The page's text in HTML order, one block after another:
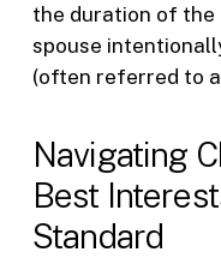
the duration of the
spouse
(often referred to
Navigating
Best
Standard